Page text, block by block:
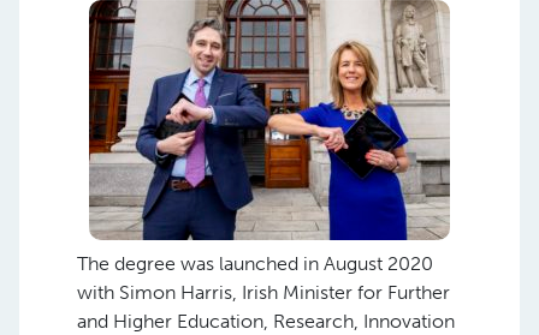
The degree was launched in August 2020
with Simon Harris, Irish Minister for Further
and Higher Education, Research, Innovation